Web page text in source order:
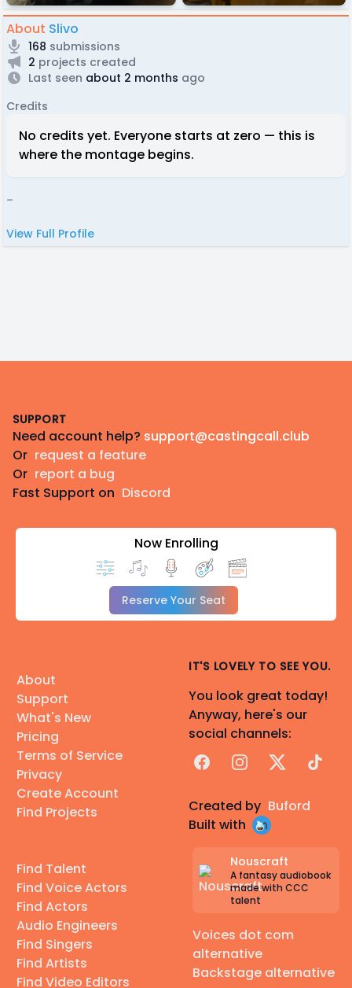
About Slivo
168 submissions
2 projects created
Last seen about 2 months ago
Credits
No credits yet. Everyone starts at zero — this is
where the montage begins.
-
View Full Profile
SUPPORT
Need account help? support@castingcall.club
Or request a feature
Or report a bug
Fast Support on Discord
Now Enrolling
Reserve Your Seat
About
Support
What's New
Pricing
Terms of Service
Privacy
Create Account
Find Projects
Find Talent
Find Voice Actors
Find Actors
Audio Engineers
Find Singers
Find Artists
Find Video Editors
IT'S LOVELY TO SEE YOU.
You look great today!
Anyway, here's our
social channels:
FacebookInstagram
X TikTok
Created by Buford
Built with
Nouscraft
A fantasy audiobook
made with CCC
talent
Voices dot com
alternative
Backstage alternative